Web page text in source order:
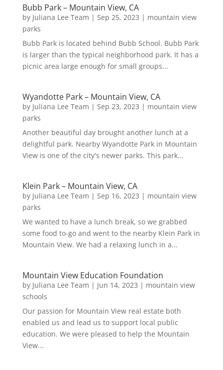
Bubb Park – Mountain View, CA
by Juliana Lee Team | Sep 25, 2023 | mountain view
parks
Bubb Park is located behind Bubb School. Bubb Park
is larger than the typical neighborhood park. It has a
picnic area large enough for small groups...
Wyandotte Park – Mountain View, CA
by Juliana Lee Team | Sep 23, 2023 | mountain view
parks
Another beautiful day brought another lunch at a
delightful park. Nearby Wyandotte Park in Mountain
View is one of the city's newer parks. This park...
Klein Park – Mountain View, CA
by Juliana Lee Team | Sep 16, 2023 | mountain view
parks
We wanted to have a lunch break, so we grabbed
some food to-go and went to the nearby Klein Park in
Mountain View. We had a relaxing lunch in a...
Mountain View Education Foundation
by Juliana Lee Team | Jun 14, 2023 | mountain view
schools
Our passion for Mountain View real estate both
enabled us and lead us to support local public
education. We were pleased to help the Mountain
View...